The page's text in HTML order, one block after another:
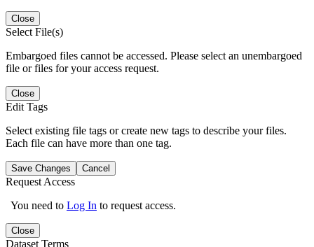
Close
Select File(s)
Embargoed files cannot be accessed. Please select an unembargoed
file or files for your access request.
Close
Edit Tags
Select existing file tags or create new tags to describe your files.
Each file can have more than one tag.
Save Changes Cancel
Request Access
You need to Log In to request access.
Close
Dataset Terms